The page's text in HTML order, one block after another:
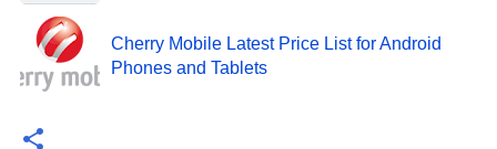
Cherry Mobile Latest Price List for Android
Phones and Tablets